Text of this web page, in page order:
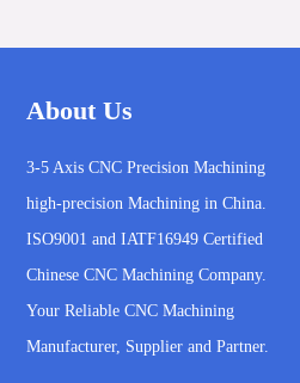
About Us
3-5 Axis CNC Precision Machining
high-precision Machining in China.
ISO9001 and IATF16949 Certified
Chinese CNC Machining Company.
Your Reliable CNC Machining
Manufacturer, Supplier and Partner.